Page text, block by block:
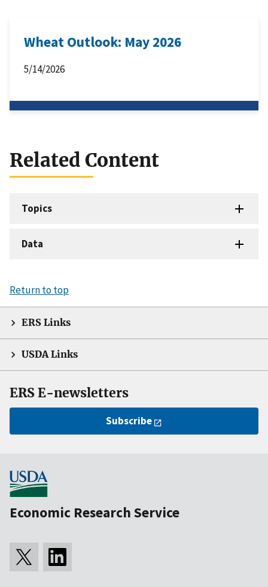
Wheat Outlook: May 2026
5/14/2026
Related Content
Topics
Data
Return to top
ERS Links
USDA Links
ERS E-newsletters
Subscribe
Economic Research Service